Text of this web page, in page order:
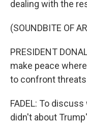
dealing with the
(SOUNDBITE OF
PRESIDENT
make peace
to confront
FADEL: To
didn't about